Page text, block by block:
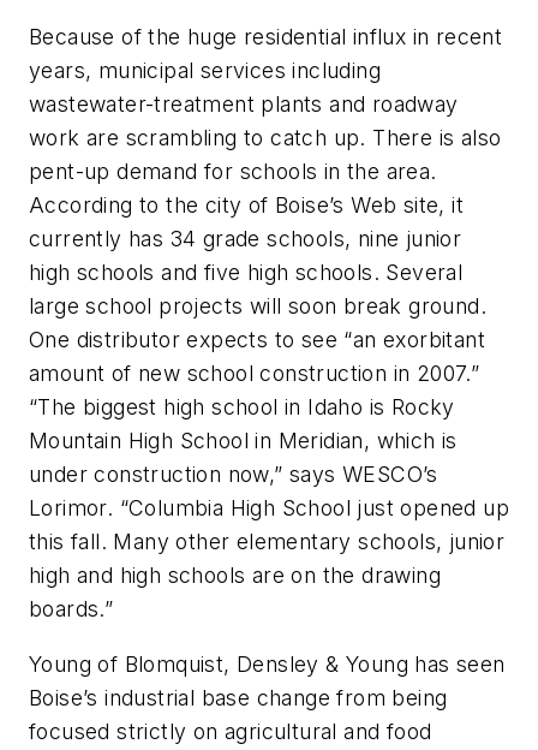
Because of the huge residential influx in recent
years, municipal services including
wastewater-treatment plants and roadway
work are scrambling to catch up. There is also
pent-up demand for schools in the area.
According to the city of Boise’s Web site, it
currently has 34 grade schools, nine junior
high schools and five high schools. Several
large school projects will soon break ground.
One distributor expects to see “an exorbitant
amount of new school construction in 2007.”
“The biggest high school in Idaho is Rocky
Mountain High School in Meridian, which is
under construction now,” says WESCO’s
Lorimor. “Columbia High School just opened up
this fall. Many other elementary schools, junior
high and high schools are on the drawing
boards.”
Young of Blomquist, Densley & Young has seen
Boise’s industrial base change from being
focused strictly on agricultural and food